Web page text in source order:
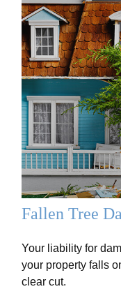
Fallen Tree
Your liability for
your property falls
clear cut.